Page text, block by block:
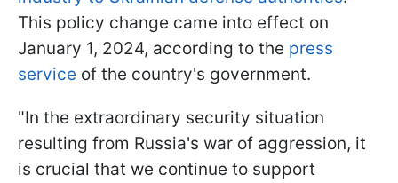
This policy change came into effect on
January 1, 2024, according to the press
service of the country's government.
"In the extraordinary security situation
resulting from Russia's war of aggression, it
is crucial that we continue to support